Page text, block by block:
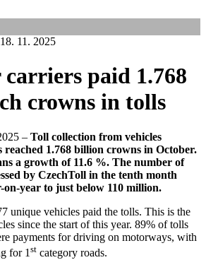
11. 2025
paid 1.768
crowns in tolls
– Toll collection from vehicles
reached 1.768 billion crowns in October.
a growth of 11.6 %. The number of
by CzechToll in the tenth month
on-year to just below 110 million.
unique vehicles paid the tolls. This is the
since the start of this year. 89% of tolls
payments for driving on motorways, with
for 1 st category roads.